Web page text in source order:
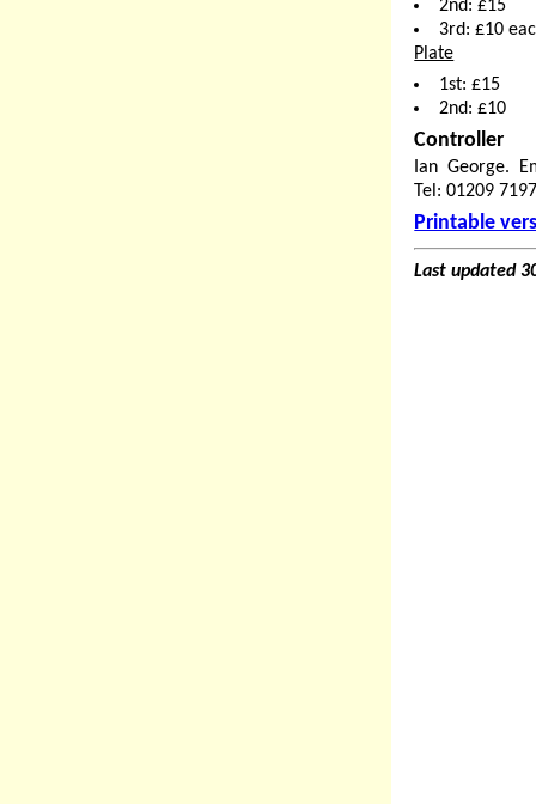
2nd: £15
3rd: £10
Plate
1st: £15
2nd: £10
Controller
Ian George.
Tel: 01209
Printable
Last updated